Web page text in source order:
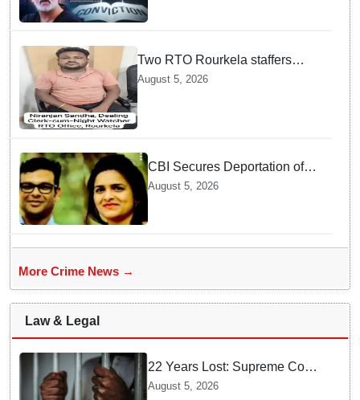
Two RTO Rourkela staffers
caught by Odisha Vigilance for
accepting ₹26,000 bribe
August 5, 2026
CBI Secures Deportation of
Pune Fraud Masterminds from
UAE
August 5, 2026
More Crime News →
Law & Legal
22 Years Lost: Supreme Court
Acquits Odisha Man in 2004
August 5, 2026